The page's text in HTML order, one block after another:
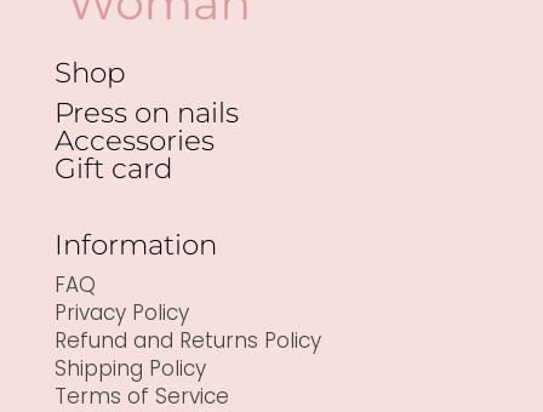
Shop
Press on nails
Accessories
Gift card
Information
FAQ
Privacy Policy
Refund and Returns Policy
Shipping Policy
Terms of Service